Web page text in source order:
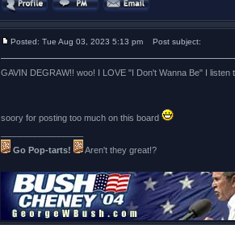
Posted: Tue Aug 03, 2023 5:13 pm Post subject:
GAVIN DEGRAW!! woo! I LOVE "I Don't Wanna Be" I listen
soory for posting too much on this board
Go Pop-tarts!
Aren't they great!?